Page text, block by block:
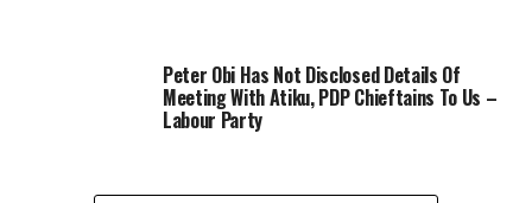
Peter Obi Has Not Disclosed Details Of
Meeting With Atiku, PDP Chieftains To Us –
Labour Party